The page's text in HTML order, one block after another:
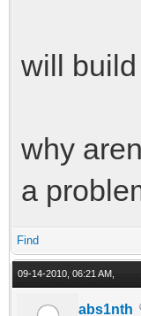
will
why
a
Find
09-14-2010, 06:21 AM,
abs1nth